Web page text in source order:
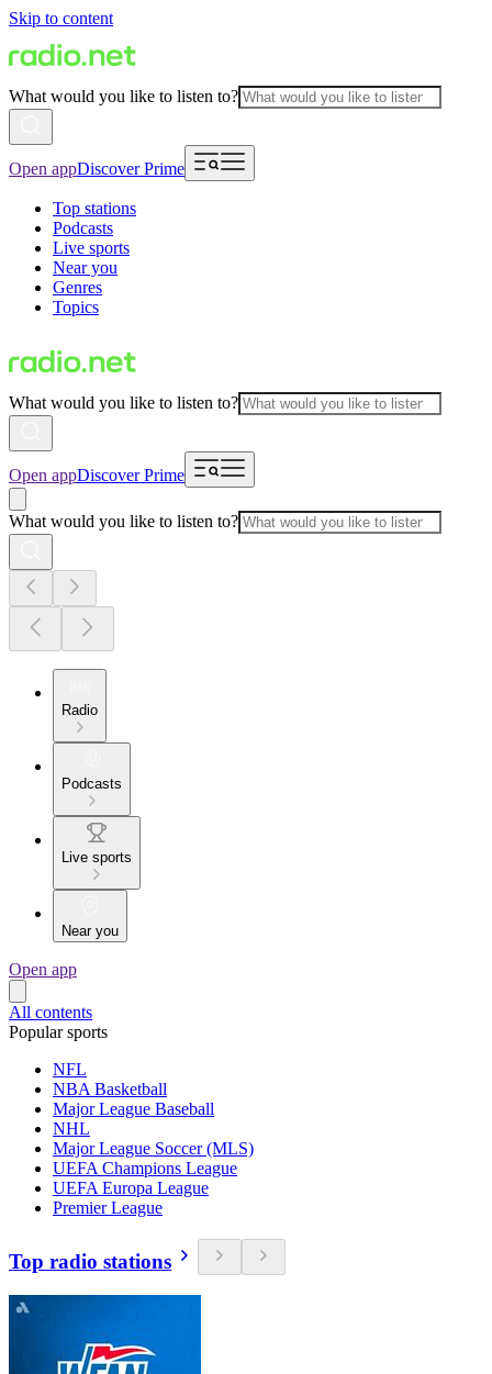
Skip to content
What would you like to listen to?
Open appDiscover Prime
Top stations
Podcasts
Live sports
Near you
Genres
Topics
What would you like to listen to?
Open appDiscover Prime
What would you like to listen to?
Radio
Podcasts
Live sports
Near you
Open app
All contents
Popular sports
NFL
NBA Basketball
Major League Baseball
NHL
Major League Soccer (MLS)
UEFA Champions League
UEFA Europa League
Premier League
Top radio stations